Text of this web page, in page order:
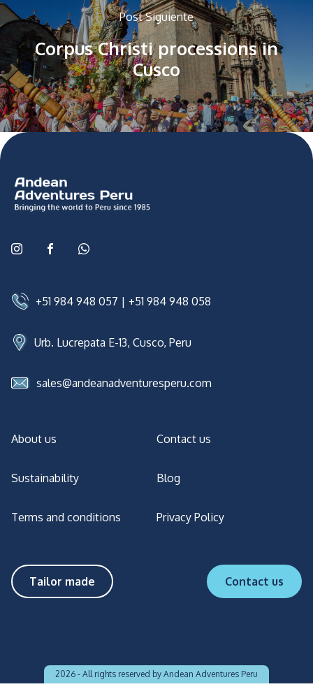
Post Siguiente
Corpus Christi processions in
Cusco
+51 984 948 057 | +51 984 948 058
Urb. Lucrepata E-13, Cusco, Peru
sales@andeanadventuresperu.com
About us Contact us
Sustainability Blog
Terms and conditions Privacy Policy
Tailor made Contact us
2026 - All rights reserved by Andean Adventures Peru